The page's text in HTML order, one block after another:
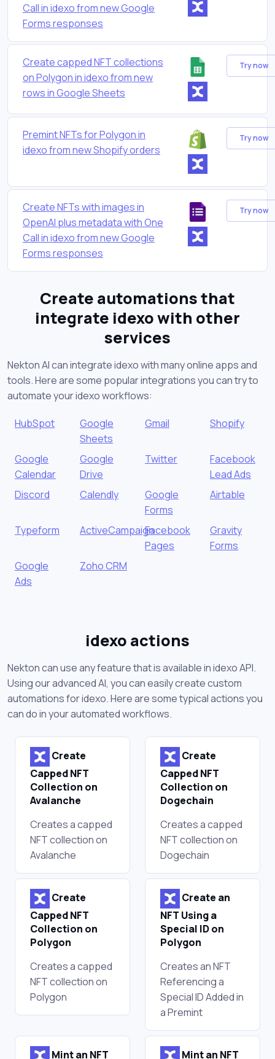
Call in idexo from new Google
Forms responses
Create capped NFT collections
on Polygon in idexo from new
rows in Google Sheets
Try now
Premint NFTs for Polygon in
idexo from new Shopify orders
Try now
Create NFTs with images in
OpenAI plus metadata with One
Call in idexo from new Google
Forms responses
Try now
Create automations that
integrate idexo with other
services
Nekton AI can integrate idexo with many online apps and
tools. Here are some popular integrations you can try to
automate your idexo workflows:
HubSpot
Google
Sheets
Gmail Shopify
Google
Calendar
Google
Drive
Twitter
Facebook
Lead Ads
Discord
Calendly
Google
Forms
Airtable
Typeform ActiveCampaignFacebook
Pages
Gravity
Forms
Google
Ads
Zoho CRM
idexo actions
Nekton can use any feature that is available in idexo API.
Using our advanced AI, you can easily create custom
automations for idexo. Here are some typical actions you
can do in your automated workflows.
Create
Capped NFT
Collection on
Avalanche
Creates a capped
NFT collection on
Avalanche
Create
Capped NFT
Collection on
Dogechain
Creates a capped
NFT collection on
Dogechain
Create
Capped NFT
Collection on
Polygon
Creates a capped
NFT collection on
Polygon
Create an
NFT Using a
Special ID on
Polygon
Creates an NFT
Referencing a
Special ID Added in
a Premint
Mint an NFT Mint an NFT